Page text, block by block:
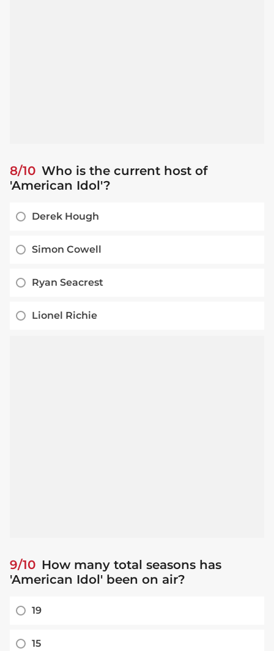
8/10 Who is the current host of
'American Idol'?
Derek Hough
Simon Cowell
Ryan Seacrest
Lionel Richie
9/10 How many total seasons has
'American Idol' been on air?
19
15